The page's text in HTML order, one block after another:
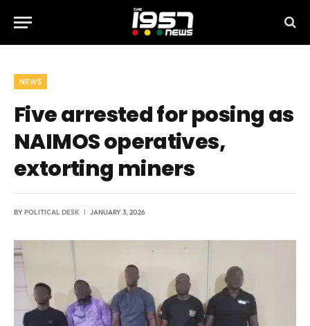
NEWS
Five arrested for posing as
NAIMOS operatives,
extorting miners
BYPOLITICAL DESK JANUARY 3, 2026